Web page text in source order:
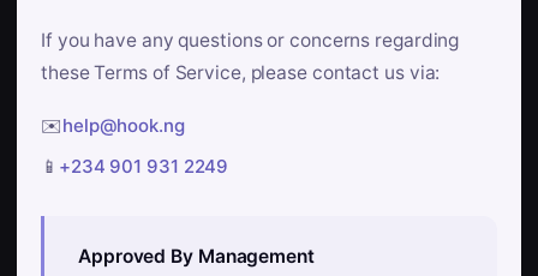
If you have any questions or concerns regarding
these Terms of Service, please contact us via:
✉️help@hook.ng
📱 +234 901 931 2249
Approved By Management